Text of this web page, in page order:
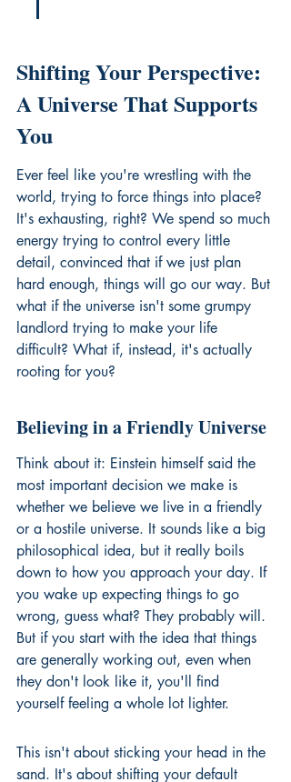
Shifting Your Perspective:
A Universe That Supports
You
Ever feel like you're wrestling with the
world, trying to force things into place?
It's exhausting, right? We spend so much
energy trying to control every little
detail, convinced that if we just plan
hard enough, things will go our way. But
what if the universe isn't some grumpy
landlord trying to make your life
difficult? What if, instead, it's actually
rooting for you?
Believing in a Friendly Universe
Think about it: Einstein himself said the
most important decision we make is
whether we believe we live in a friendly
or a hostile universe. It sounds like a big
philosophical idea, but it really boils
down to how you approach your day. If
you wake up expecting things to go
wrong, guess what? They probably will.
But if you start with the idea that things
are generally working out, even when
they don't look like it, you'll find
yourself feeling a whole lot lighter.
This isn't about sticking your head in the
sand. It's about shifting your default